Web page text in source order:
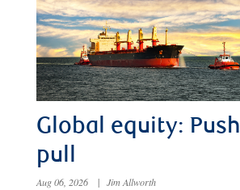
Global equity:
pull
Aug 06, 2026 | Jim Allworth